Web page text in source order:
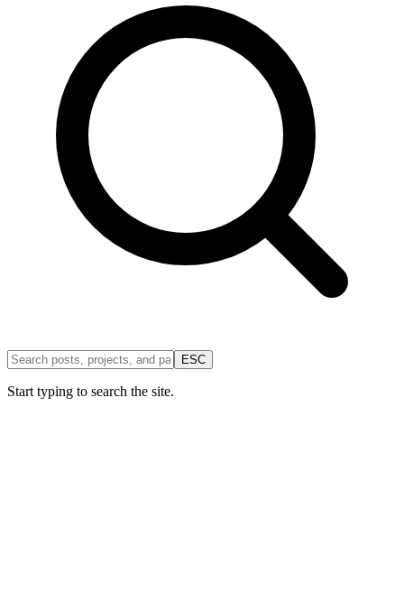
ESC
Start typing to search the site.